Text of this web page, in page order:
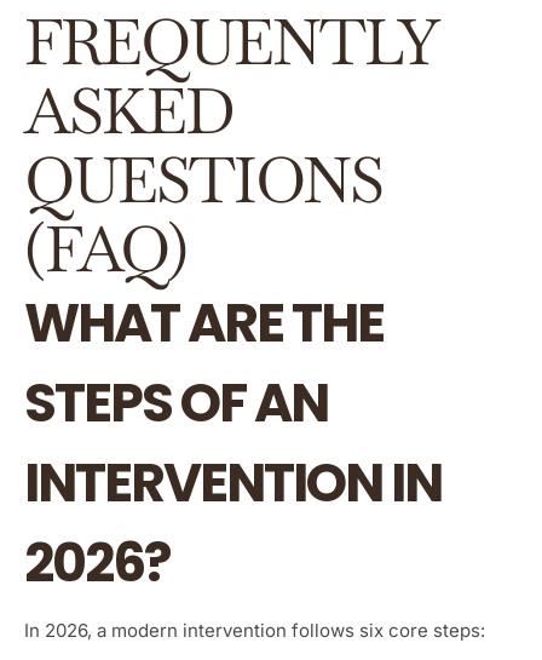
FREQUENTLY
ASKED
QUESTIONS
(FAQ)
WHAT ARE THE
STEPS OF AN
INTERVENTION IN
2026?
In 2026, a modern intervention follows six core steps: